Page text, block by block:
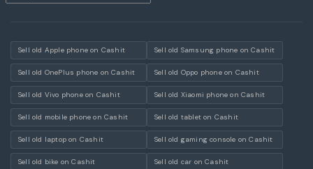
Sell old Apple phone on Cashit Sell old Samsung phone on Cashit
Sell old OnePlus phone on Cashit Sell old Oppo phone on Cashit
Sell old Vivo phone on Cashit Sell old Xiaomi phone on Cashit
Sell old mobile phone on Cashit Sell old tablet on Cashit
Sell old laptop on Cashit Sell old gaming console on Cashit
Sell old bike on Cashit Sell old car on Cashit